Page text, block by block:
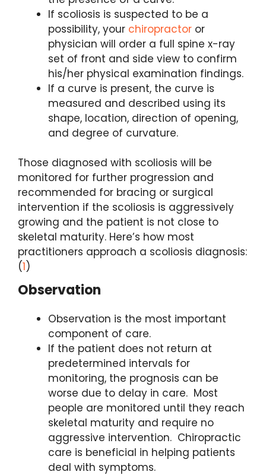
If scoliosis is suspected to be a
possibility, your chiropractor or
physician will order a full spine x-ray
set of front and side view to confirm
his/her physical examination findings.
If a curve is present, the curve is
measured and described using its
shape, location, direction of opening,
and degree of curvature.
Those diagnosed with scoliosis will be
monitored for further progression and
recommended for bracing or surgical
intervention if the scoliosis is aggressively
growing and the patient is not close to
skeletal maturity. Here’s how most
practitioners approach a scoliosis diagnosis:
(1)
Observation
Observation is the most important
component of care.
If the patient does not return at
predetermined intervals for
monitoring, the prognosis can be
worse due to delay in care. Most
people are monitored until they reach
skeletal maturity and require no
aggressive intervention. Chiropractic
care is beneficial in helping patients
deal with symptoms.